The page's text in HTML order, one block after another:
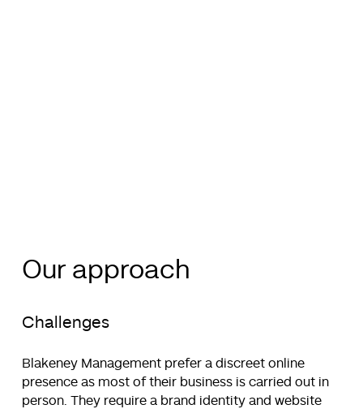
Our approach
Challenges
Blakeney Management prefer a discreet online
presence as most of their business is carried out in
person. They require a brand identity and website